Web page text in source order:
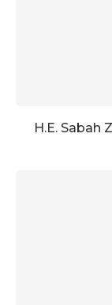
H.E. Sabah